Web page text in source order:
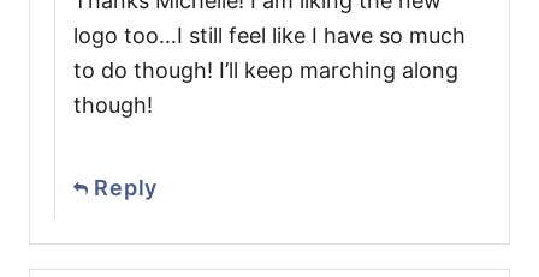
logo too…I still feel like I have so much
to do though! I’ll keep marching along
though!
Reply